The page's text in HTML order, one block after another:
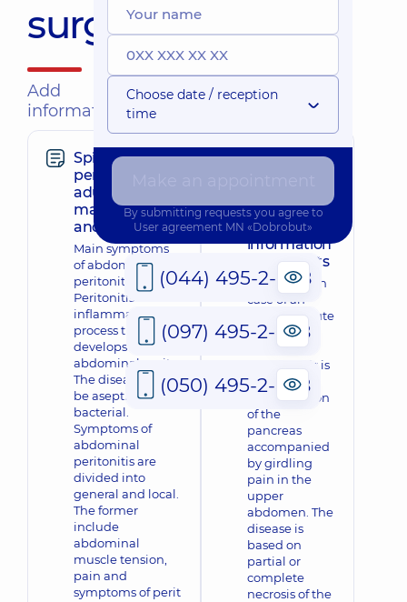
surgery
Add
information
Spilled
peritonitis in
adults: clinical
manifestations
and diagnosis
Main symptoms
of abdominal
peritonitis
Peritonitis is an
inflammatory
process that
develops in the
abdominal cavity.
The disease can
be aseptic or
bacterial.
Symptoms of
abdominal
peritonitis are
divided into
general and local.
The former
include
abdominal
muscle tension,
pain and
symptoms of perit
Prevention
of acute
pancreatitis:
information
for patients
What to do in
case of an
attack of acute
pancreatitis
Acute
pancreatitis is
an acute
inflammation
of the
pancreas
accompanied
by girdling
pain in the
upper
abdomen. The
disease is
based on
partial or
complete
necrosis of the
Choose date / reception
time
By submitting requests you agree to
User agreement MN «Dobrobut»
(044) 495-2-888
(097) 495-2-888
(050) 495-2-888